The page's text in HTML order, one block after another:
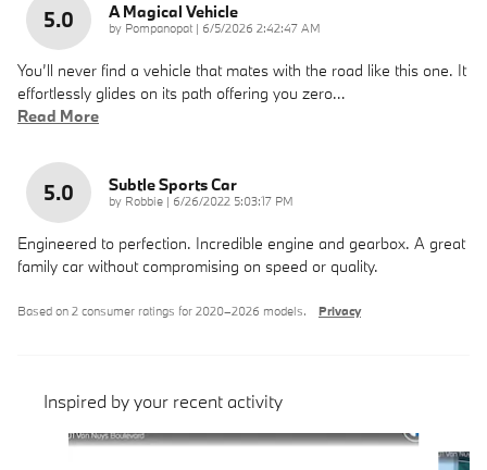
5.0 A Magical Vehicle
by Pompanopat| on
6/5/2026 2:42:47 AM
You’ll never find a vehicle that mates with the road like this one. It
effortlessly glides on its path offering you zero…
Read More
5.0 Subtle Sports Car
by Robbie | on
6/26/2022 5:03:17 PM
Engineered to perfection. Incredible engine and gearbox. A great
family car without compromising on speed or quality.
Based on 2 consumer ratings for 2020–2026 models. Privacy
Inspired by your recent activity
Slide 1 of 3